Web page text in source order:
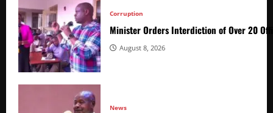
Corruption
Minister Orders Interdiction of Over 20
August 8, 2026
News